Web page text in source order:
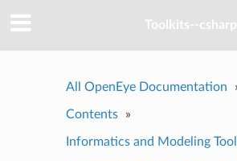
Toolkits--csharp
All OpenEye Documentation
Contents »
Informatics and Modeling